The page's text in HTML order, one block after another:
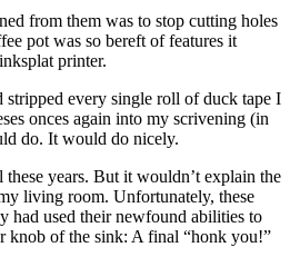
from them was to stop cutting holes
pot was so bereft of features it
printer.
every single roll of duck tape I
onces again into my scrivening (in
do. It would do nicely.
these years. But it wouldn’t explain the
living room. Unfortunately, these
had used their newfound abilities to
knob of the sink: A final “honk you!”